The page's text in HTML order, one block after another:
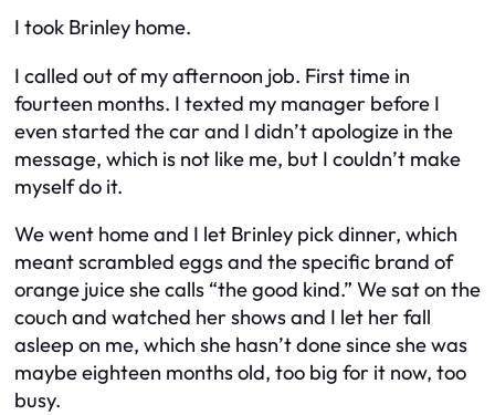
I took Brinley home.
I called out of my afternoon job. First time in
fourteen months. I texted my manager before I
even started the car and I didn’t apologize in the
message, which is not like me, but I couldn’t make
myself do it.
We went home and I let Brinley pick dinner, which
meant scrambled eggs and the specific brand of
orange juice she calls “the good kind.” We sat on the
couch and watched her shows and I let her fall
asleep on me, which she hasn’t done since she was
maybe eighteen months old, too big for it now, too
busy.